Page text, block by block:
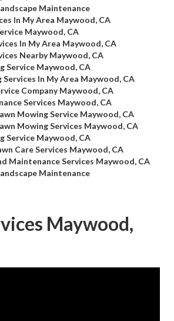
Maintenance
In My Area Maywood, CA
Maywood, CA
In My Area Maywood, CA
Nearby Maywood, CA
Service Maywood, CA
Services In My Area Maywood, CA
Company Maywood, CA
Services Maywood, CA
Mowing Service Maywood, CA
Mowing Services Maywood, CA
Service Maywood, CA
Care Services Maywood, CA
Maintenance Services Maywood, CA
Maintenance
Maywood,